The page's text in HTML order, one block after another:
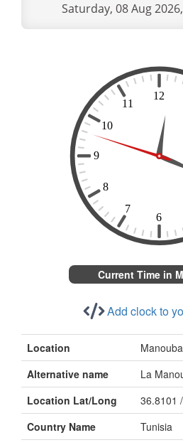
Saturday, 08 Aug
Current Time in
Add clock to
Location
Alternative name
La
Location Lat/Long
36.8101
Country Name
Tunisia